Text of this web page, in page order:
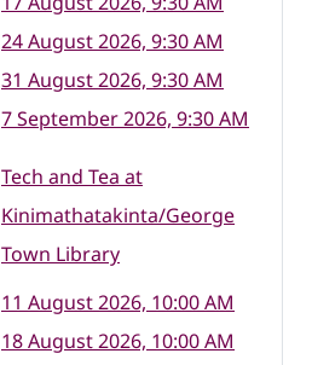
24 August 2026, 9:30 AM
31 August 2026, 9:30 AM
7 September 2026, 9:30 AM
Tech and Tea at
Kinimathatakinta/George
Town Library
11 August 2026, 10:00 AM
18 August 2026, 10:00 AM